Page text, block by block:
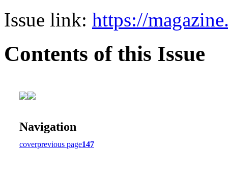
Issue link: https://
Contents of this Issue
Navigation
coverprevious page147